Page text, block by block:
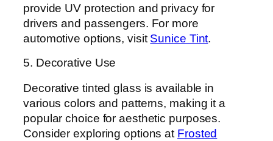
provide UV protection and privacy for
drivers and passengers. For more
automotive options, visit Sunice Tint.
5. Decorative Use
Decorative tinted glass is available in
various colors and patterns, making it a
popular choice for aesthetic purposes.
Consider exploring options at Frosted